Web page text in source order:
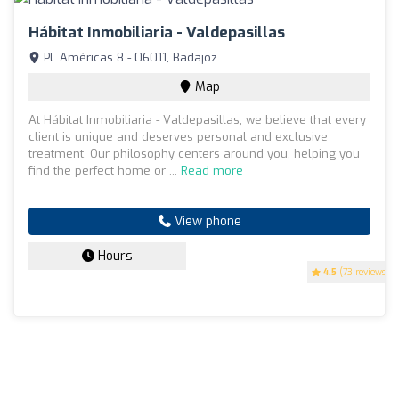
Hábitat Inmobiliaria - Valdepasillas
4.5 (73 reviews)
Pl. Américas 8 - 06011, Badajoz
Map
At Hábitat Inmobiliaria - Valdepasillas, we believe that every
client is unique and deserves personal and exclusive
treatment. Our philosophy centers around you, helping you
find the perfect home or ... Read more
View phone
Hours